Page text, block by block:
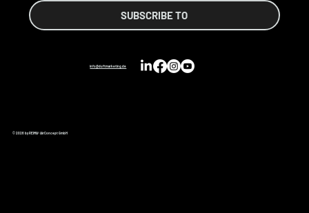
SUBSCRIBE TO
info@duftmarketing.de
© 2026 by REIMA® AirConcept GmbH